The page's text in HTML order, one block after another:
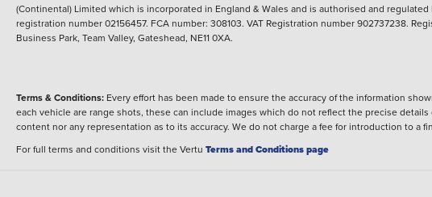
(Continental) Limited which is incorporated in England & Wales and is authorised and
registration number 02156457. FCA number: 308103. VAT Registration number 902737238.
Business Park, Team Valley, Gateshead, NE11 0XA.
Terms & Conditions: Every effort has been made to ensure the accuracy of the information
each vehicle are range shots, these can include images which do not reflect the precise
content nor any representation as to its accuracy. We do not charge a fee for introduction to a
For full terms and conditions visit the Vertu Terms and Conditions page